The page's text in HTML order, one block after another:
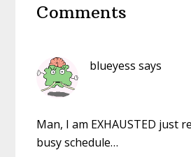
Interactions
Comments
blueyess says
Man, I am EXHAUSTED just
busy schedule…